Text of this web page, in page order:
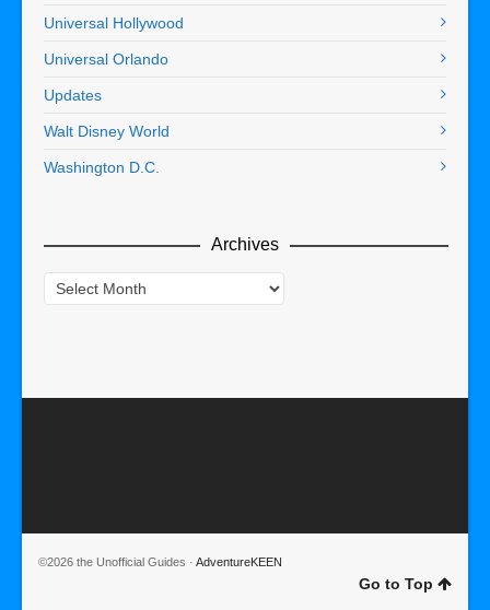
Universal Hollywood
Universal Orlando
Updates
Walt Disney World
Washington D.C.
Archives
Archives
©2026 the Unofficial Guides · AdventureKEEN
Go to Top